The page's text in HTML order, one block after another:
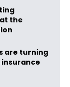
the
are turning